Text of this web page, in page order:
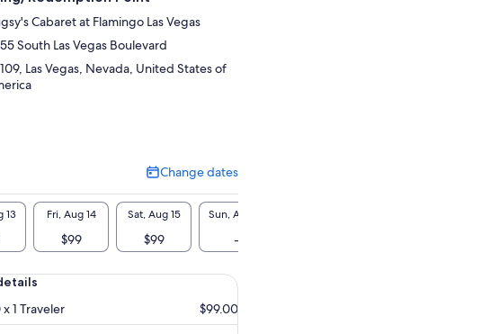
Cabaret at Flamingo Las Vegas
South Las Vegas Boulevard
Las Vegas, Nevada, United States of
Change dates
Change
dates
13 Fri, Aug 14
$99
Sat, Aug 15
$99
Sun, Aug 16
-
1 Traveler
$99.00